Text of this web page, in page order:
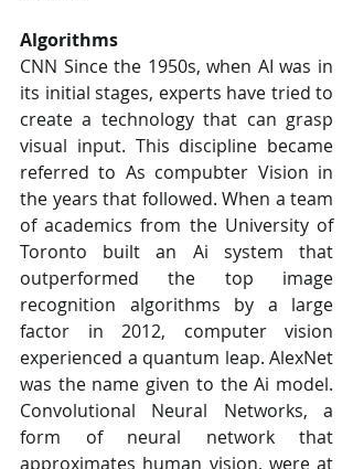
Algorithms
CNN Since the 1950s, when AI was in
its initial stages, experts have tried to
create a technology that can grasp
visual input. This discipline became
referred to As compubter Vision in
the years that followed. When a team
of academics from the University of
Toronto built an Ai system that
outperformed the top image
recognition algorithms by a large
factor in 2012, computer vision
experienced a quantum leap. AlexNet
was the name given to the Ai model.
Convolutional Neural Networks, a
form of neural network that
approximates human vision, were at